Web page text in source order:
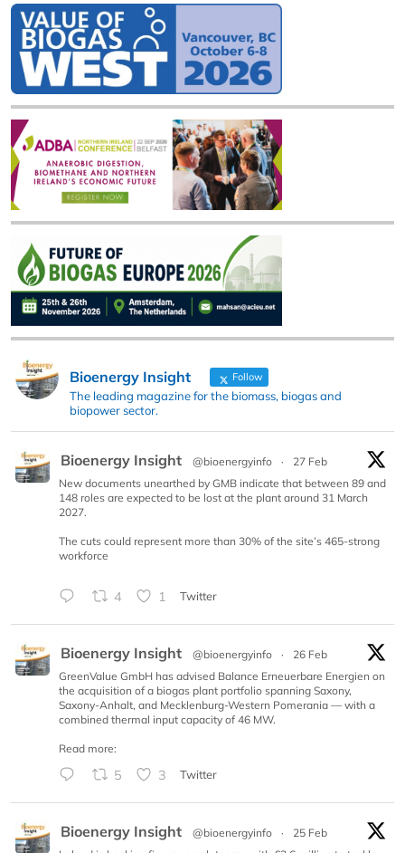
Bioenergy Insight Follow
The leading magazine for the biomass, biogas and
biopower sector.
Bioenergy Insight @bioenergyinfo ·
27 Feb
New documents unearthed by GMB indicate that between 89 and
148 roles are expected to be lost at the plant around 31 March
2027.
The cuts could represent more than 30% of the site’s 465-strong
workforce
4 1 Twitter
Bioenergy Insight @bioenergyinfo ·
26 Feb
GreenValue GmbH has advised Balance Erneuerbare Energien on
the acquisition of a biogas plant portfolio spanning Saxony,
Saxony-Anhalt, and Mecklenburg-Western Pomerania — with a
combined thermal input capacity of 46 MW.
Read more:
5 3 Twitter
Bioenergy Insight @bioenergyinfo ·
25 Feb